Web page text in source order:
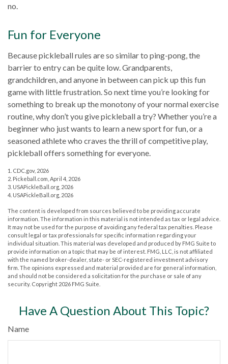
no.
Fun for Everyone
Because pickleball rules are so similar to ping-pong, the
barrier to entry can be quite low. Grandparents,
grandchildren, and anyone in between can pick up this fun
game with little frustration. So next time you’re looking for
something to break up the monotony of your normal exercise
routine, why don’t you give pickleball a try? Whether you’re a
beginner who just wants to learn a new sport for fun, or a
seasoned athlete who craves the thrill of competitive play,
pickleball offers something for everyone.
1. CDC.gov, 2026
2. Pickeball.com, April 4, 2026
3. USAPickleBall.org, 2026
4. USAPickleBall.org, 2026
The content is developed from sources believed to be providing accurate
information. The information in this material is not intended as tax or legal advice.
It may not be used for the purpose of avoiding any federal tax penalties. Please
consult legal or tax professionals for specific information regarding your
individual situation. This material was developed and produced by FMG Suite to
provide information on a topic that may be of interest. FMG, LLC, is not affiliated
with the named broker-dealer, state- or SEC-registered investment advisory
firm. The opinions expressed and material provided are for general information,
and should not be considered a solicitation for the purchase or sale of any
security. Copyright 2026 FMG Suite.
Have A Question About This Topic?
Name